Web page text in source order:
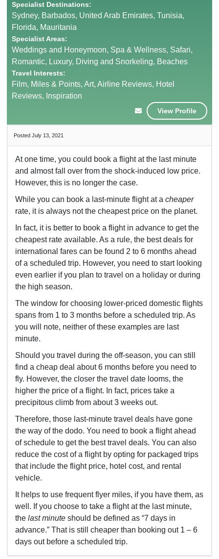
Specialist Destinations:
Sydney, Barbados, United Arab Emirates, Tunisia,
Florida, Mauritania
Specialist Areas:
Weddings and Honeymoon, Spa & Wellness, Safari,
Romantic, Luxury, Diving and Snorkeling, Beaches
Travel Interests:
Film, Miles & Points, Art, Airline Reviews, Hotel
Reviews, Inspiration
View Profile
Posted July 13, 2021
At one time, you could book a flight at the last minute
and almost fall over from the shock-induced low price.
However, this is no longer the case.
While you can book a last-minute flight at acheaper
rate, it is always not the cheapest price on the planet.
In fact, it is better to book a flight in advance to get the
cheapest rate available. As a rule, the best deals for
international fares can be found 2 to 6 months ahead
of a scheduled trip. However, you need to start looking
even earlier if you plan to travel on a holiday or during
the high season.
The window for choosing lower-priced domestic flights
spans from 1 to 3 months before a scheduled trip. As
you will note, neither of these examples are last
minute.
Should you travel during the off-season, you can still
find a cheap deal about 6 months before you need to
fly. However, the closer the travel date looms, the
higher the price of a flight. In fact, prices take a
precipitous climb from about 3 weeks out.
Therefore, those last-minute travel deals have gone
the way of the dodo. You need to book a flight ahead
of schedule to get the best travel deals. You can also
reduce the cost of a flight by opting for packaged trips
that include the flight price, hotel cost, and rental
vehicle.
It helps to use frequent flyer miles, if you have them, as
well. If you choose to take a flight at the last minute,
thelast minute should be defined as “7 days in
advance.” That is still cheaper than booking out 1 – 6
days out before a scheduled trip.